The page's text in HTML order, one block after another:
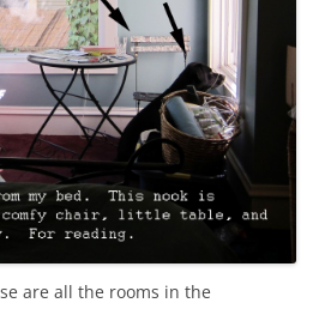
are all the rooms in the